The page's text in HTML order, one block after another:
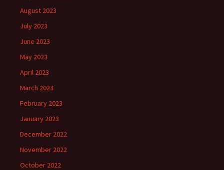
August 2023
July 2023
June 2023
May 2023
April 2023
March 2023
February 2023
January 2023
December 2022
November 2022
October 2022